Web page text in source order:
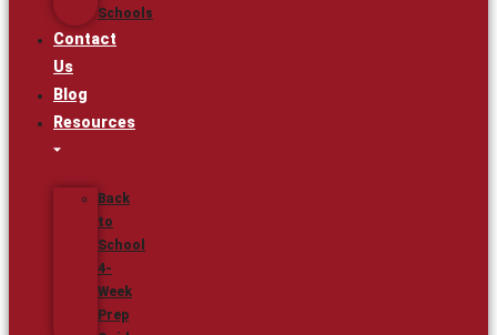
Schools
Contact
Us
Blog
Resources
Back
to
School
4-
Week
Prep